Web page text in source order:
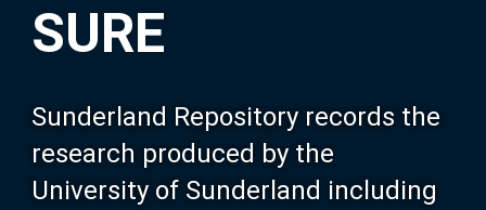
SURE
Sunderland Repository records the
research produced by the
University of Sunderland including
Our Research
About SURE
Browse